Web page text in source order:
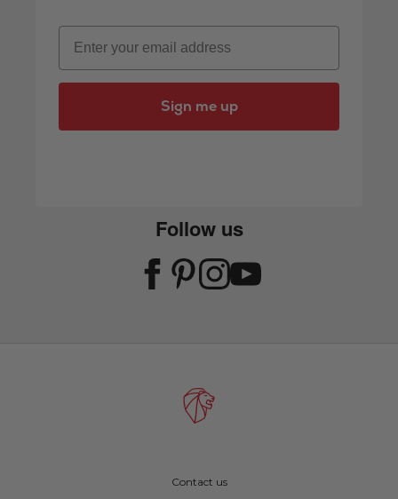
Email
Sign me up
Follow us
Contact us